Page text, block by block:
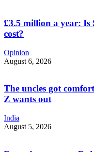
£3.5 million a year: Is
cost?
Opinion
August 6, 2026
The uncles got
Z wants out
India
August 5, 2026